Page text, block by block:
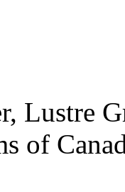
Lustre
of